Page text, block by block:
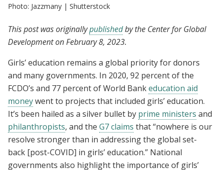
Photo: Jazzmany | Shutterstock
This post was originallypublishedby the Center for Global
Development on February 8, 2023.
Girls’ education remains a global priority for donors
and many governments. In 2020, 92 percent of the
FCDO’s and 77 percent of World Bankeducation aid
moneywent to projects that included girls’ education.
It’s been hailed as a silver bullet by prime ministers and
philanthropists, and the G7 claims that “nowhere is our
resolve stronger than in addressing the global set-
back [post-COVID] in girls’ education.” National
governments also highlight the importance of girls’